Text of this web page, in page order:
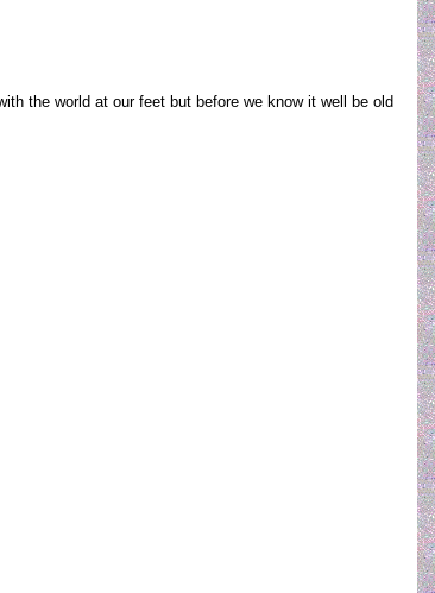
the world at our feet but before we know it well be old